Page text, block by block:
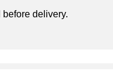
delivery.